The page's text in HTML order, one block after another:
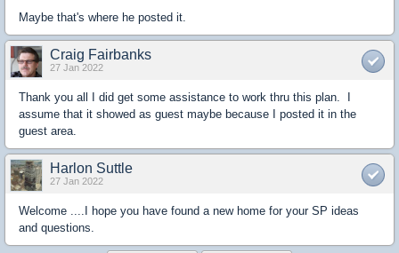
Maybe that's where he posted it.
Craig Fairbanks
27 Jan 2022
Thank you all I did get some assistance to work thru this plan. I
assume that it showed as guest maybe because I posted it in the
guest area.
Harlon Suttle
27 Jan 2022
Welcome ....I hope you have found a new home for your SP ideas
and questions.